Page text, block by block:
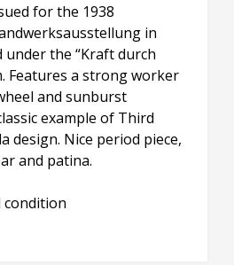
for the 1938
in
the “Kraft durch
Features a strong worker
and sunburst
example of Third
design. Nice period piece,
and patina.
condition